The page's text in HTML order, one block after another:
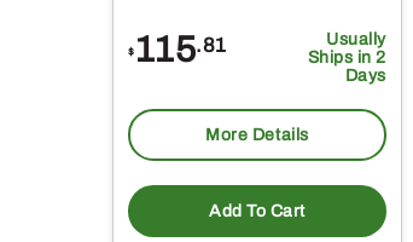
$ 115.81
Usually
Ships in 2
Days
More Details
Add To Cart